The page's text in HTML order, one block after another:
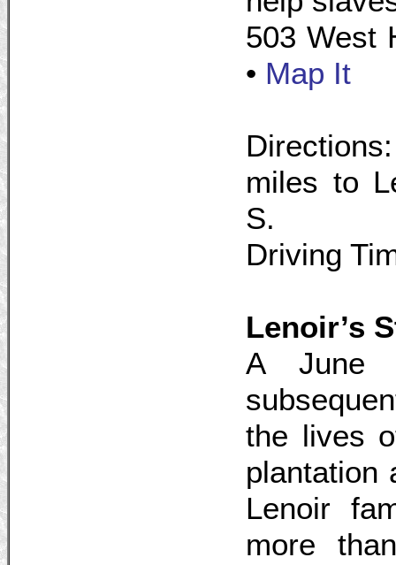
503 West
• Map It
miles to
S.
Driving
Lenoir’s
A June
the lives
plantation
Lenoir
more